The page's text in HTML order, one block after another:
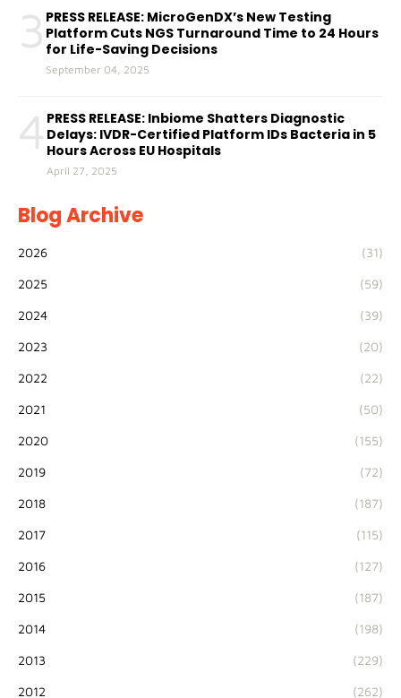
3 PRESS RELEASE: MicroGenDX’s New Testing
Platform Cuts NGS Turnaround Time to 24 Hours
for Life-Saving Decisions
September 04, 2025
4 PRESS RELEASE: Inbiome Shatters Diagnostic
Delays: IVDR-Certified Platform IDs Bacteria in 5
Hours Across EU Hospitals
April 27, 2025
Blog Archive
2026 (31)
2025 (59)
2024 (39)
2023 (20)
2022 (22)
2021 (50)
2020 (155)
2019 (72)
2018 (187)
2017 (115)
2016 (127)
2015 (187)
2014 (198)
2013 (229)
2012 (262)